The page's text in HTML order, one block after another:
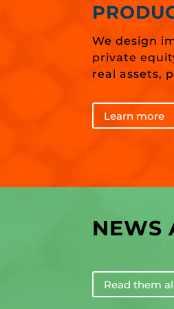
We design
private
real assets,
Learn more
NEWS
Read them